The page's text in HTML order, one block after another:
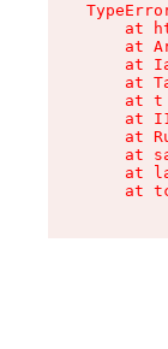
at
at
at
at
at t
at
at
at
at
at